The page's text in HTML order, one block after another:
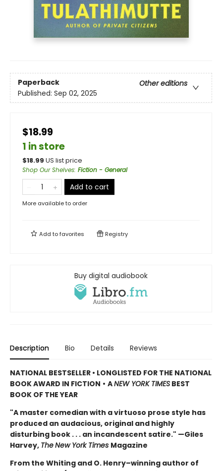
Paperback
Other editions
Published: Sep 02, 2025
$18.99
1 in store
$18.99 US list price
Shop Our Shelves: Fiction - General
Add to cart
More available to order
Add tofavorites Registry
Buy digital audiobook
Description Bio Details Reviews
NATIONAL BESTSELLER • LONGLISTED FOR THE NATIONAL
BOOK AWARD IN FICTION • ANEW YORK TIMES BEST
BOOK OF THE YEAR
"A master comedian with a virtuoso prose style has
produced an audacious, original and highly
disturbing book . . . an incandescent satire." —Giles
Harvey, TheNew York Times Magazine
From the Whiting and O. Henry–winning author of